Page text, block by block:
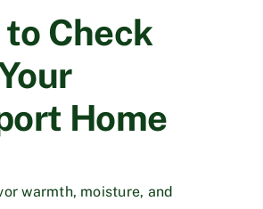
Check
Home
warmth, moisture, and